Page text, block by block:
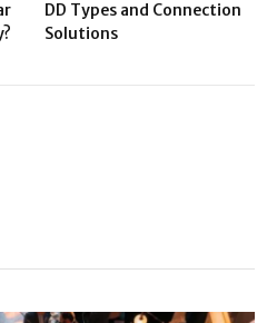
DD Types and Connection
Solutions